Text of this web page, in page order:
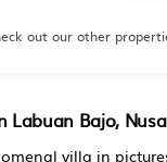
out our other
Labuan Bajo,
villa in